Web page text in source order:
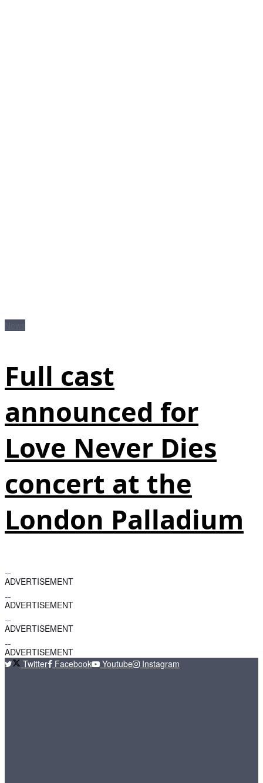
Full cast
announced for
Love Never Dies
concert at the
London Palladium
ADVERTISEMENT
ADVERTISEMENT
ADVERTISEMENT
ADVERTISEMENT
Twitter
Facebook Youtube Instagram